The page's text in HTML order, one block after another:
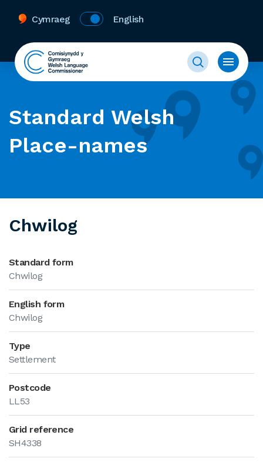
Cymraeg English
Standard Welsh
Place-names
Chwilog
Standard form
Chwilog
English form
Chwilog
Type
Settlement
Postcode
LL53
Grid reference
SH4338